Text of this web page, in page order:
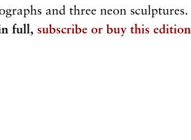
and three neon sculptures.
in full,subscribe or buy this edition